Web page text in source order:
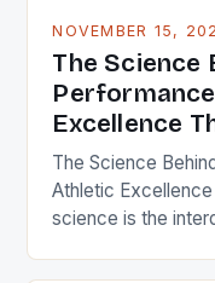
NOVEMBER 15,
The Science
Excellence
The Science
Athletic
science is the